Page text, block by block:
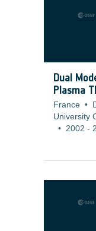
Dual
Plasma
France •
University
• 2002 -